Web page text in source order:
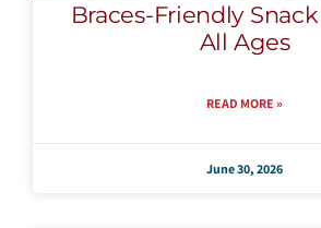
Braces-Friendly
All Ages
READ MORE »
June 30, 2026